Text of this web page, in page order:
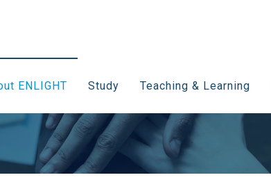
ENLIGHT Study Teaching & Learning